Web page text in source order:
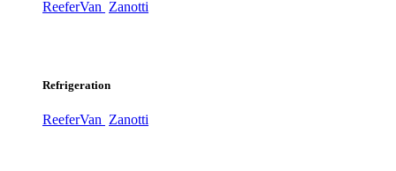
ReeferVan Zanotti
Refrigeration
ReeferVan Zanotti